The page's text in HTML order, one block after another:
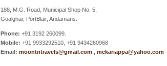
without a cruise to different islands of this one of a
kind union territory. There are quite a fe
188, M.G. Road, Municipal Shop No. 5,
Goalghar, PortBlair, Andamans.
Phone: +91 3192 260099.
Mobile: +91 9933292510, +91 9434260968
Email: moontntravels@gmail.com , mckariappa@yahoo.com